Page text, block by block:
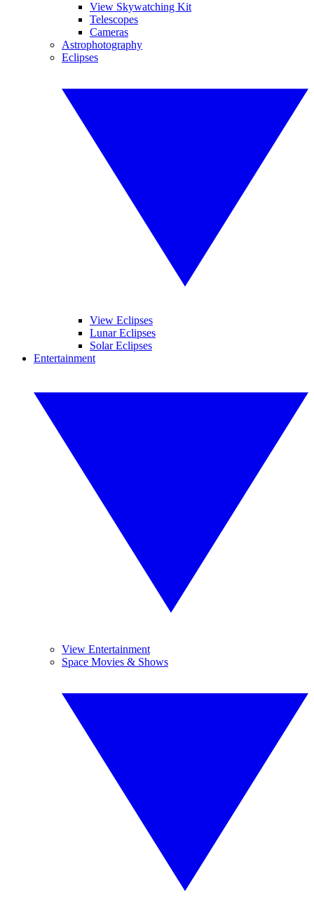
View Skywatching Kit
Telescopes
Cameras
Astrophotography
Eclipses
View Eclipses
Lunar Eclipses
Solar Eclipses
Entertainment
View Entertainment
Space Movies & Shows